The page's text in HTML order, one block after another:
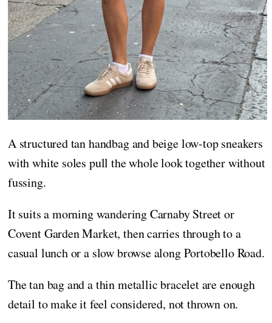
A structured tan handbag and beige low-top sneakers
with white soles pull the whole look together without
fussing.
It suits a morning wandering Carnaby Street or
Covent Garden Market, then carries through to a
casual lunch or a slow browse along Portobello Road.
The tan bag and a thin metallic bracelet are enough
detail to make it feel considered, not thrown on.